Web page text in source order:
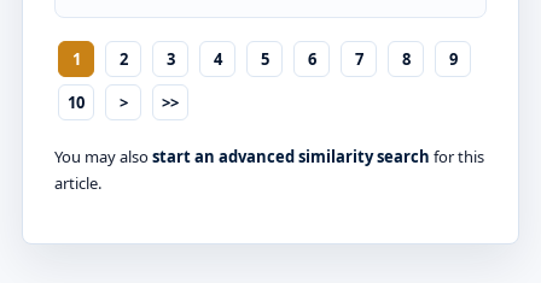
1 2 3 4 5 6 7 8
9
10
> >>
You may alsostart an advanced similarity search for this
article.